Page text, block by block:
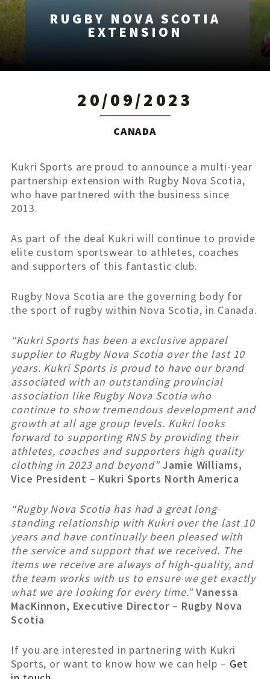
RUGBY NOVA SCOTIA
EXTENSION
20/09/2023
CANADA
Kukri Sports are proud to announce a multi-year
partnership extension with Rugby Nova Scotia,
who have partnered with the business since
2013.
As part of the deal Kukri will continue to provide
elite custom sportswear to athletes, coaches
and supporters of this fantastic club.
Rugby Nova Scotia are the governing body for
the sport of rugby within Nova Scotia, in Canada.
“Kukri Sports has been a exclusive apparel
supplier to Rugby Nova Scotia over the last 10
years. Kukri Sports is proud to have our brand
associated with an outstanding provincial
association like Rugby Nova Scotia who
continue to show tremendous development and
growth at all age group levels. Kukri looks
forward to supporting RNS by providing their
athletes, coaches and supporters high quality
clothing in 2023 and beyond” Jamie Williams,
Vice President – Kukri Sports North America
“Rugby Nova Scotia has had a great long-
standing relationship with Kukri over the last 10
years and have continually been pleased with
the service and support that we received. The
items we receive are always of high-quality, and
the team works with us to ensure we get exactly
what we are looking for every time.” Vanessa
MacKinnon, Executive Director – Rugby Nova
Scotia
If you are interested in partnering with Kukri
Sports, or want to know how we can help – Get